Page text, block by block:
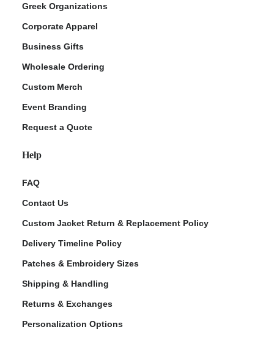
Greek Organizations
Corporate Apparel
Business Gifts
Wholesale Ordering
Custom Merch
Event Branding
Request a Quote
Help
FAQ
Contact Us
Custom Jacket Return & Replacement Policy
Delivery Timeline Policy
Patches & Embroidery Sizes
Shipping & Handling
Returns & Exchanges
Personalization Options